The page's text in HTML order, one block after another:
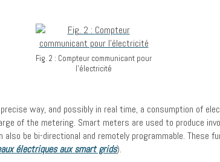
Fig. 2 : Compteur communicant pour
l'électricité
way, and possibly in real time, a consumption of
of the metering. Smart meters are used to produce
be bi-directional and remotely programmable. These
électriques aux smart grids).